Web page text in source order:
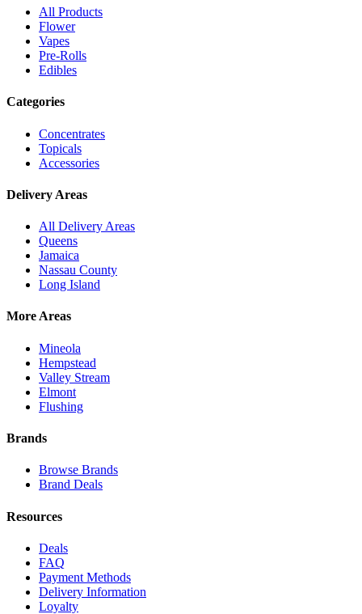
All Products
Flower
Vapes
Pre-Rolls
Edibles
Categories
Concentrates
Topicals
Accessories
Delivery Areas
All Delivery Areas
Queens
Jamaica
Nassau County
Long Island
More Areas
Mineola
Hempstead
Valley Stream
Elmont
Flushing
Brands
Browse Brands
Brand Deals
Resources
Deals
FAQ
Payment Methods
Delivery Information
Loyalty